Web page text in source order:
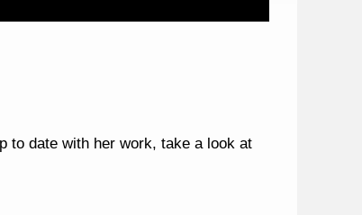
to date with her work, take a look at